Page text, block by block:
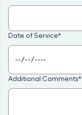
Date of Service*
Additional Comments*